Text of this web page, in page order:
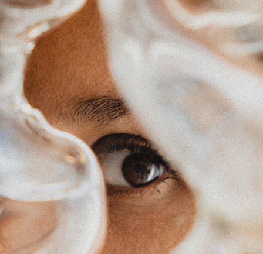
EDITION HOTEL X VALERIA VASI